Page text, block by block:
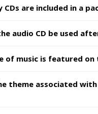
CDs are included in a
audio CD be used
of music is featured on
theme associated